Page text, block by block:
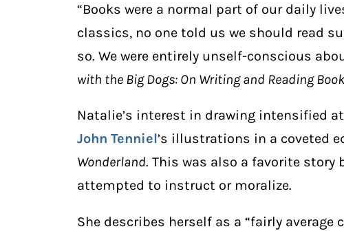
“Books were a normal part of our daily
classics, no one told us we should read
so. We were entirely unself-conscious
with the Big Dogs: On Writing and Reading
Natalie’s interest in drawing intensified
John Tenniel’s illustrations in a coveted
Wonderland. This was also a favorite story
attempted to instruct or moralize.
She describes herself as a “fairly